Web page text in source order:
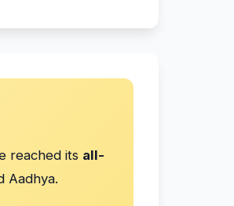
reached its all-
Aadhya.